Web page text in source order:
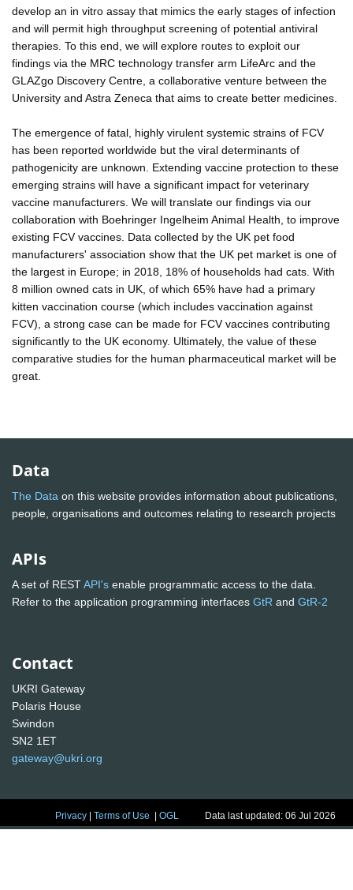
develop an in vitro assay that mimics the early stages of infection
and will permit high throughput screening of potential antiviral
therapies. To this end, we will explore routes to exploit our
findings via the MRC technology transfer arm LifeArc and the
GLAZgo Discovery Centre, a collaborative venture between the
University and Astra Zeneca that aims to create better medicines.
The emergence of fatal, highly virulent systemic strains of FCV
has been reported worldwide but the viral determinants of
pathogenicity are unknown. Extending vaccine protection to these
emerging strains will have a significant impact for veterinary
vaccine manufacturers. We will translate our findings via our
collaboration with Boehringer Ingelheim Animal Health, to improve
existing FCV vaccines. Data collected by the UK pet food
manufacturers' association show that the UK pet market is one of
the largest in Europe; in 2018, 18% of households had cats. With
8 million owned cats in UK, of which 65% have had a primary
kitten vaccination course (which includes vaccination against
FCV), a strong case can be made for FCV vaccines contributing
significantly to the UK economy. Ultimately, the value of these
comparative studies for the human pharmaceutical market will be
great.
Data
The Data on this website provides information about publications,
people, organisations and outcomes relating to research projects
APIs
A set of RESTAPI's enable programmatic access to the data.
Refer to the application programming interfaces GtR and GtR-2
Contact
UKRI Gateway
Polaris House
Swindon
SN2 1ET
gateway@ukri.org
Privacy |Terms of Use |OGL Data last updated: 06 Jul 2026